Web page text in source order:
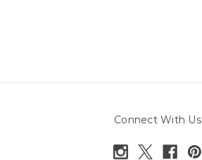
Connect With Us